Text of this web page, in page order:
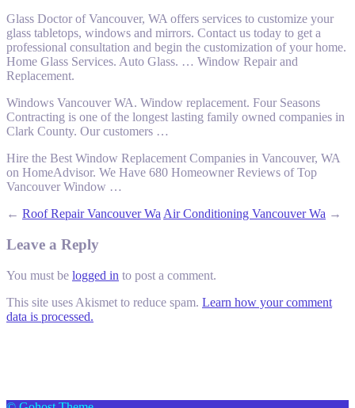
Glass Doctor of Vancouver, WA offers services to customize your
glass tabletops, windows and mirrors. Contact us today to get a
professional consultation and begin the customization of your home.
Home Glass Services. Auto Glass. … Window Repair and
Replacement.
Windows Vancouver WA. Window replacement. Four Seasons
Contracting is one of the longest lasting family owned companies in
Clark County. Our customers …
Hire the Best Window Replacement Companies in Vancouver, WA
on HomeAdvisor. We Have 680 Homeowner Reviews of Top
Vancouver Window …
← Roof Repair Vancouver Wa Air Conditioning Vancouver Wa →
Leave a Reply
You must be logged in to post a comment.
This site uses Akismet to reduce spam. Learn how your comment
data is processed.